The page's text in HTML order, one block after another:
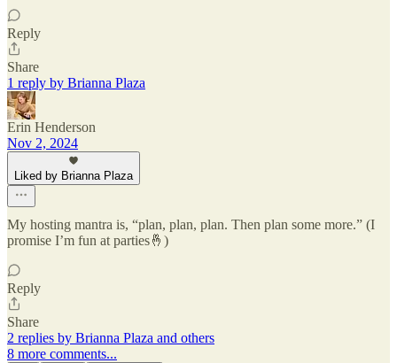
Reply
Share
1 reply by Brianna Plaza
Erin Henderson
Nov 2, 2024
Liked by Brianna Plaza
My hosting mantra is, “plan, plan, plan. Then plan some more.” (I
promise I’m fun at parties🤞)
Reply
Share
2 replies by Brianna Plaza and others
8 more comments...